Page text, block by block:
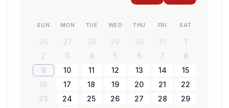
SUN MON TUE WED THU FRI SAT
26 27 28 29 30 31
1
2
3 4 5 6 7
8
9
10 11 12 13 14
15
16
17 18 19 20 21
22
23
24 25 26 27 28
29